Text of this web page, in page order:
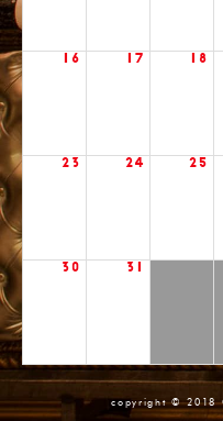
16 17 18
23 24 25
30 31
copyright © 2018